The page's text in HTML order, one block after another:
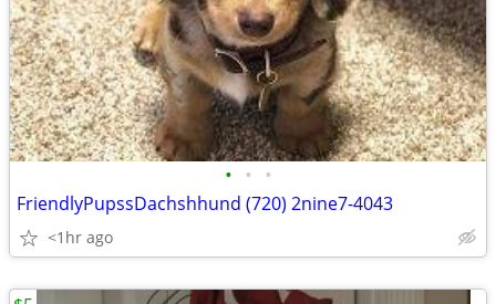
• • •
FriendlyPupssDachshhund (720) 2nine7-4043
<1hr ago